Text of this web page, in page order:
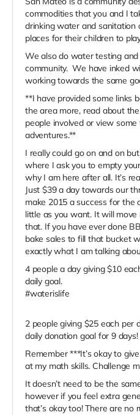
commodities that you and I
drinking water and sanitation
places for their children to
We also do water testing
community. We have inked
working towards the same
**I have provided some links
the area more, read about
people involved or view
adventures.**
I really could go on and on
where I ask you to empty
why I am here after all. It’s
Just $39 a day towards our
make 2015 a success for the
little as you want. It will
that. If you have ever done
bake sales to fill that bucket
exactly what I am talking
4 people a day giving $10
daily goal.
2 people giving $25 each per
daily donation goal for 9
Remember ***It’s okay to
at my math skills. Challenge
It doesn’t need to be the
however if you feel extra
that’s okay too! There are no